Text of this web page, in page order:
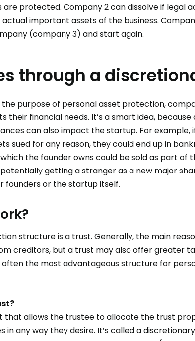
are protected. Company 2 can dissolve if legal
important assets of the business.
(company 3) and start again.
through a
purpose of personal asset protection,
their financial needs. It’s a smart idea,
can also impact the startup. For example,
sued for any reason, they could end up in
the founder owns could be sold as part of
getting a stranger as a new major
founders or the startup itself.
structure is a trust. Generally, the main
creditors, but a trust may also offer greater
the most advantageous structure for
that allows the trustee to allocate the trust
any way they desire. It’s called a